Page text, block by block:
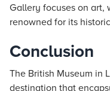
Gallery focuses on art,
renowned for its
Conclusion
The British Museum in
destination that